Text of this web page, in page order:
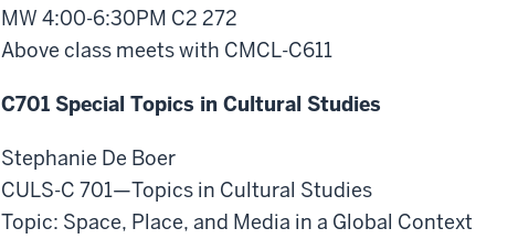
MW 4:00-6:30PM C2 272
Above class meets with CMCL-C611
C701 Special Topics in Cultural Studies
Stephanie De Boer
CULS-C 701—Topics in Cultural Studies
Topic: Space, Place, and Media in a Global Context